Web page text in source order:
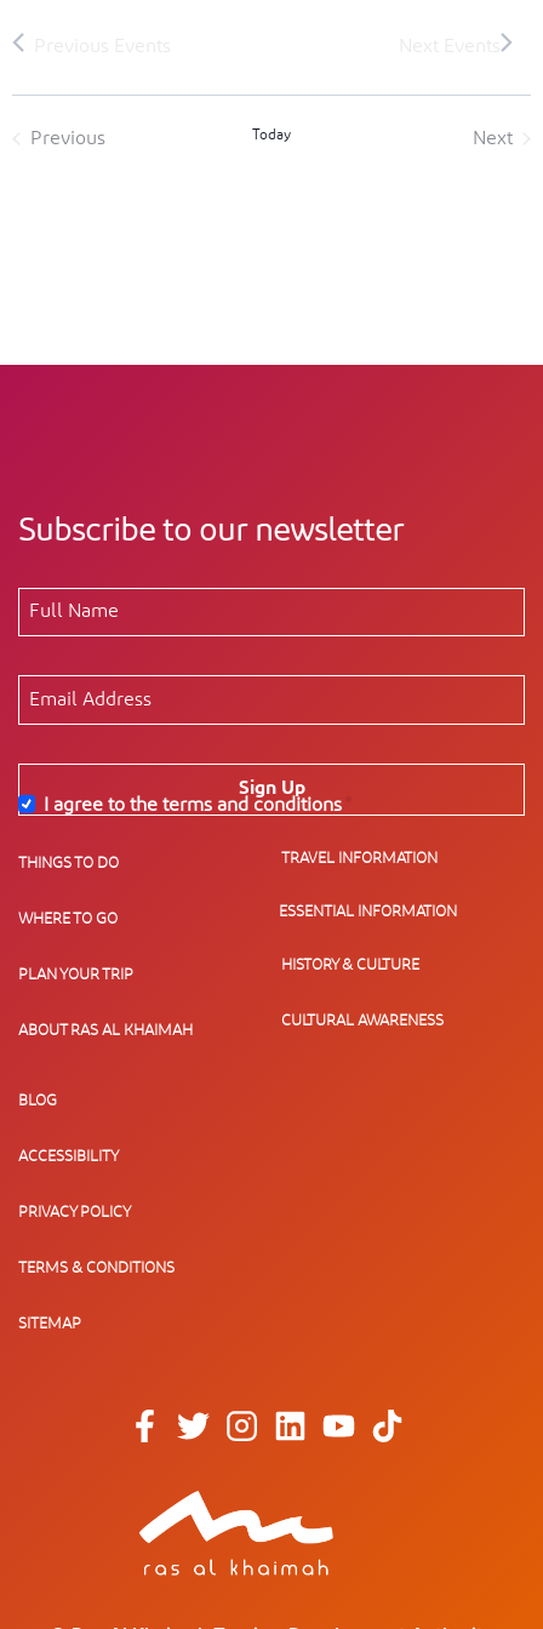
Previous
Today
Next
Subscribe to our newsletter
Sign Up
I agree to the terms and conditions
THINGS TO DO
WHERE TO GO
PLAN YOUR TRIP
ABOUT RAS AL KHAIMAH
TRAVEL INFORMATION
ESSENTIAL INFORMATION
HISTORY & CULTURE
CULTURAL AWARENESS
BLOG
ACCESSIBILITY
PRIVACY POLICY
TERMS & CONDITIONS
SITEMAP